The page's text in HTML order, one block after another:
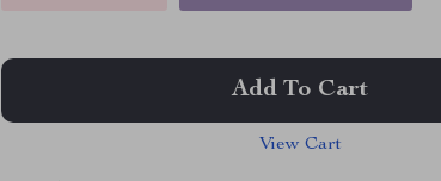
Add To Cart
View Cart